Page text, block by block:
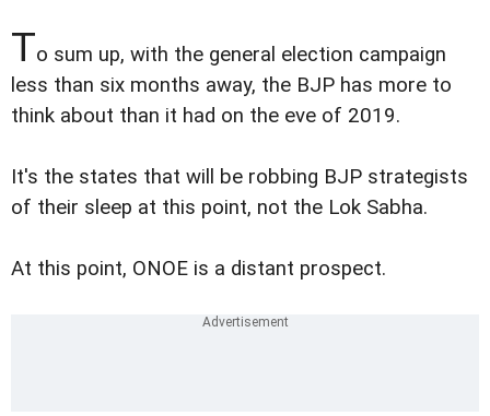
To sum up, with the general election campaign
less than six months away, the BJP has more to
think about than it had on the eve of 2019.
It's the states that will be robbing BJP strategists
of their sleep at this point, not the Lok Sabha.
At this point, ONOE is a distant prospect.